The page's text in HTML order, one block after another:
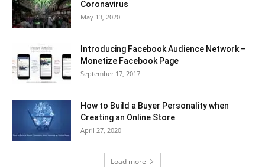
Coronavirus
May 13, 2020
Introducing Facebook Audience Network –
Monetize Facebook Page
September 17, 2017
How to Build a Buyer Personality when
Creating an Online Store
April 27, 2020
Load more